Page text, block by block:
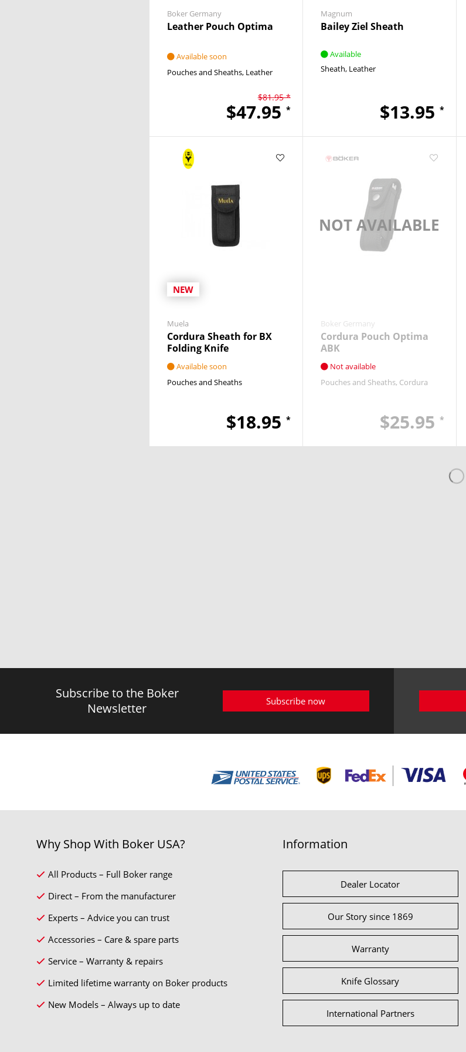
Boker Germany
Leather Pouch Optima
Available soon
Pouches and Sheaths Leather
$81.95 *
$47.95 *
Magnum
Bailey Ziel Sheath
Available
Sheath Leather
$13.95 *
NEW
Muela
Cordura Sheath for BX
Folding Knife
Available soon
Pouches and Sheaths
$18.95 *
NOT AVAILABLE
Boker Germany
Cordura Pouch Optima
ABK
Not available
Pouches and Sheaths Cordura
$25.95 *
Subscribe to the Boker
Newsletter
Subscribe now
Why Shop With Boker USA?
All Products – Full Boker range
Direct – From the manufacturer
Experts – Advice you can trust
Accessories – Care & spare parts
Service – Warranty & repairs
Limited lifetime warranty on Boker products
New Models – Always up to date
Information
Dealer Locator
Our Story since 1869
Warranty
Knife Glossary
International Partners